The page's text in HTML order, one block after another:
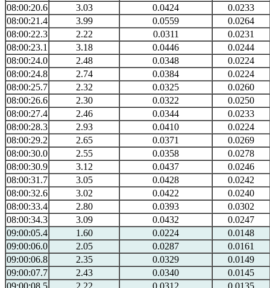
08:00:20.6
3.03 0.0424
0.0233
08:00:21.4
3.99 0.0559
0.0264
08:00:22.3
2.22 0.0311
0.0231
08:00:23.1
3.18 0.0446
0.0244
08:00:24.0
2.48 0.0348
0.0224
08:00:24.8
2.74 0.0384
0.0224
08:00:25.7
2.32 0.0325
0.0260
08:00:26.6
2.30 0.0322
0.0250
08:00:27.4
2.46 0.0344
0.0233
08:00:28.3
2.93 0.0410
0.0224
08:00:29.2
2.65 0.0371
0.0269
08:00:30.0
2.55 0.0358
0.0278
08:00:30.9
3.12 0.0437
0.0246
08:00:31.7
3.05 0.0428
0.0242
08:00:32.6
3.02 0.0422
0.0240
08:00:33.4
2.80 0.0393
0.0302
08:00:34.3
3.09 0.0432
0.0247
09:00:05.4
1.60 0.0224
0.0148
09:00:06.0
2.05 0.0287
0.0161
09:00:06.8
2.35 0.0329
0.0149
09:00:07.7
2.43 0.0340
0.0145
09:00:08.5
2.22 0.0312 0.0135